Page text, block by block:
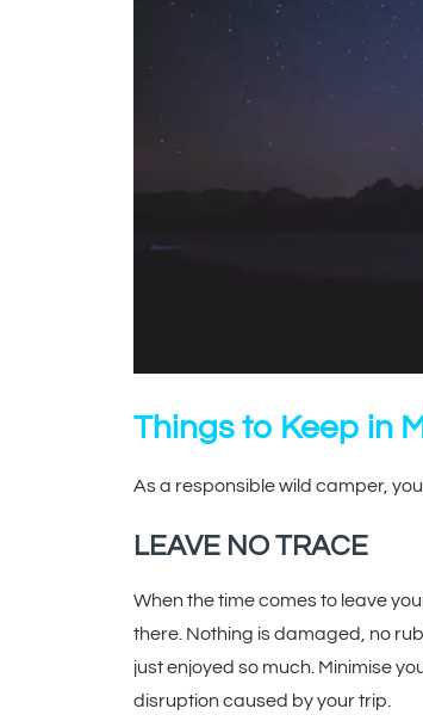
Things to Keep in
As a responsible wild camper,
LEAVE NO TRACE
When the time comes to leave
there. Nothing is damaged, no
just enjoyed so much. Minimise
disruption caused by your trip.